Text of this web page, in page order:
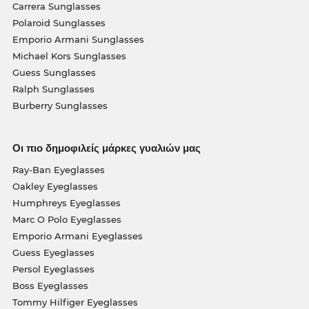
Carrera Sunglasses
Polaroid Sunglasses
Emporio Armani Sunglasses
Michael Kors Sunglasses
Guess Sunglasses
Ralph Sunglasses
Burberry Sunglasses
Οι πιο δημοφιλείς μάρκες γυαλιών μας
Ray-Ban Eyeglasses
Oakley Eyeglasses
Humphreys Eyeglasses
Marc O Polo Eyeglasses
Emporio Armani Eyeglasses
Guess Eyeglasses
Persol Eyeglasses
Boss Eyeglasses
Tommy Hilfiger Eyeglasses